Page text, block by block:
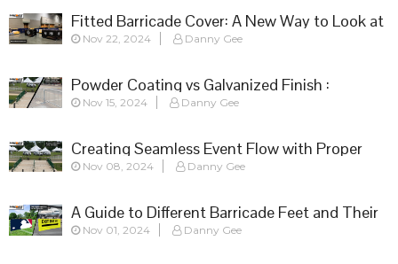
Fitted Barricade Cover: A New Way to Look at
Crowd Control
Nov 22, 2024 Danny Gee
Powder Coating vs Galvanized Finish :
Choosing the Right Barricade for Your Event
Nov 15, 2024 Danny Gee
Creating Seamless Event Flow with Proper
Barricade Setup
Nov 08, 2024 Danny Gee
A Guide to Different Barricade Feet and Their
Applications
Nov 01, 2024 Danny Gee